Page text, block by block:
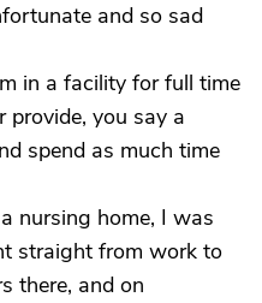
and so sad
in a facility for full time
provide, you say a
spend as much time
nursing home, I was
straight from work to
there, and on